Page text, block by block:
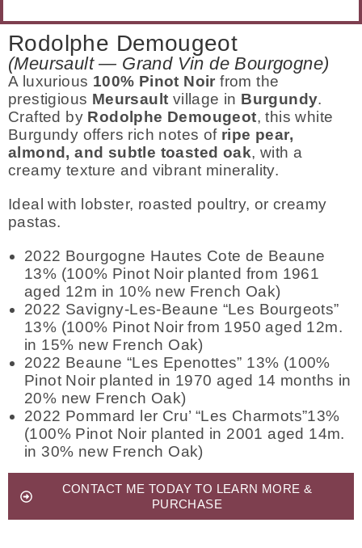
Rodolphe Demougeot
(Meursault — Grand Vin de Bourgogne)
A luxurious 100% Pinot Noir from the
prestigious Meursault village in Burgundy.
Crafted by Rodolphe Demougeot, this white
Burgundy offers rich notes of ripe pear,
almond, and subtle toasted oak, with a
creamy texture and vibrant minerality.
Ideal with lobster, roasted poultry, or creamy
pastas.
2022 Bourgogne Hautes Cote de Beaune
13% (100% Pinot Noir planted from 1961
aged 12m in 10% new French Oak)
2022 Savigny-Les-Beaune “Les Bourgeots”
13% (100% Pinot Noir from 1950 aged 12m.
in 15% new French Oak)
2022 Beaune “Les Epenottes” 13% (100%
Pinot Noir planted in 1970 aged 14 months in
20% new French Oak)
2022 Pommard ler Cru’ “Les Charmots”13%
(100% Pinot Noir planted in 2001 aged 14m.
in 30% new French Oak)
CONTACT ME TODAY TO LEARN MORE &
PURCHASE